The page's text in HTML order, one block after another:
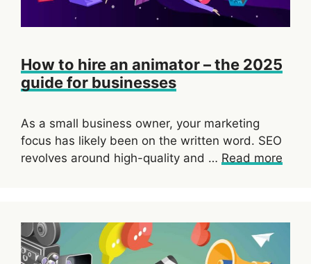
How to hire an animator – the 2025
guide for businesses
As a small business owner, your marketing
focus has likely been on the written word. SEO
revolves around high-quality and … Read more